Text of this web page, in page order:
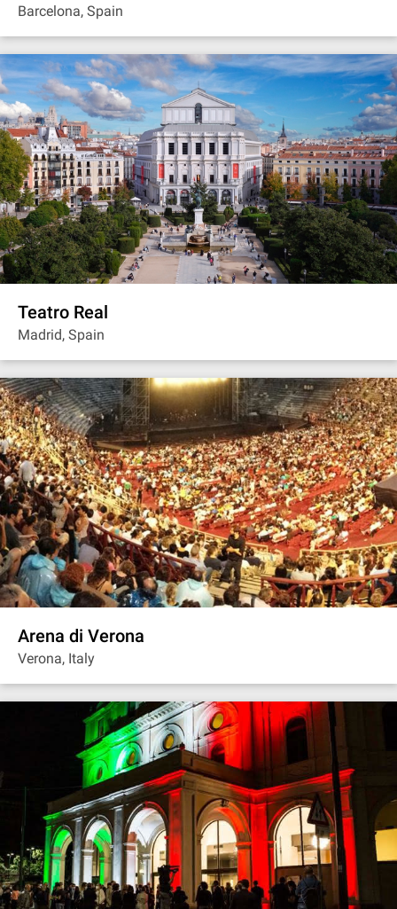
Barcelona, Spain
Teatro Real
Madrid, Spain
Arena di Verona
Verona, Italy